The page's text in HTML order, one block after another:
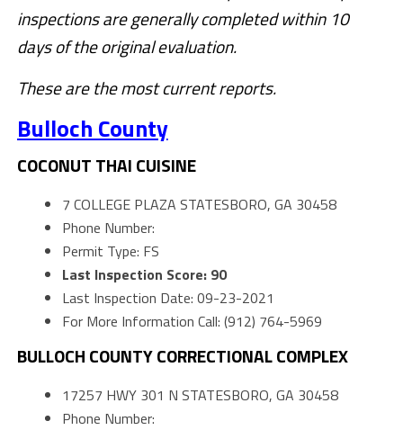
inspections are generally completed within 10
days of the original evaluation.
These are the most current reports.
Bulloch County
COCONUT THAI CUISINE
7 COLLEGE PLAZA STATESBORO, GA 30458
Phone Number:
Permit Type: FS
Last Inspection Score: 90
Last Inspection Date: 09-23-2021
For More Information Call: (912) 764-5969
BULLOCH COUNTY CORRECTIONAL COMPLEX
17257 HWY 301 N STATESBORO, GA 30458
Phone Number: